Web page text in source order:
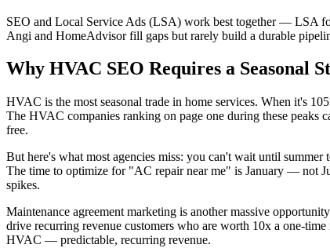
SEO and Local Service Ads (LSA) work best together — LSA
Angi and HomeAdvisor fill gaps but rarely build a durable
Why HVAC SEO Requires a Seasonal
HVAC is the most seasonal trade in home services. When it's
The HVAC companies ranking on page one during these peaks
free.
But here's what most agencies miss: you can't wait until
The time to optimize for "AC repair near me" is January — not
spikes.
Maintenance agreement marketing is another massive
drive recurring revenue customers who are worth 10x a one-
HVAC — predictable, recurring revenue.